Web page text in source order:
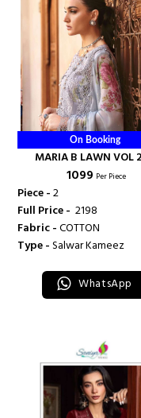
On Booking
MARIA B LAWN VOL
SANIYA TRENDZ
₹ 1099 Per Piece
Piece -2
Full Price - ₹ 2198
Fabric -COTTON
Type -Salwar Kameez
WhatsApp